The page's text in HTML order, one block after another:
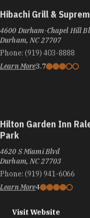
Hibachi Grill &
4600 Durham-Chapel Hill
Durham, NC 27707
Phone: (919) 403-8888
Learn More3.7
Hilton Garden Inn
Park
4620 S Miami Blvd
Durham, NC 27703
Phone: (919) 941-6066
Learn More4
Visit Website